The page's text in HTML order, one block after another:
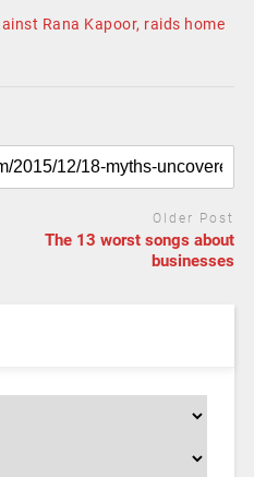
Rana Kapoor, raids home
Older Post
The 13 worst songs about
businesses